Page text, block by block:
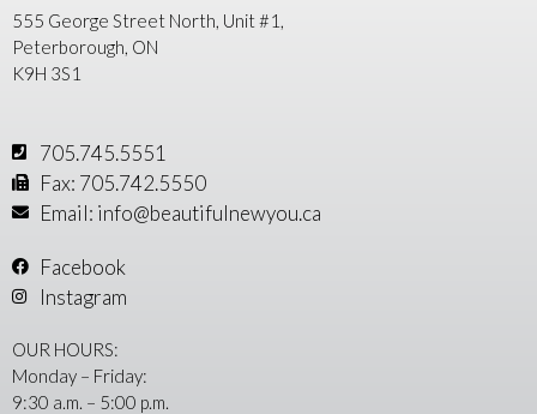
555 George Street North, Unit #1,
Peterborough, ON
K9H 3S1
705.745.5551
Fax: 705.742.5550
Email: info@beautifulnewyou.ca
Facebook
Instagram
OUR HOURS:
Monday – Friday:
9:30 a.m. – 5:00 p.m.